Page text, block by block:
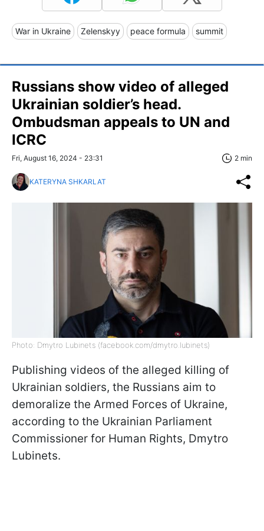
War in Ukraine Zelenskyy peace formula summit
Russians show video of alleged
Ukrainian soldier’s head.
Ombudsman appeals to UN and
ICRC
Fri, August 16, 2024 - 23:31 2 min
KATERYNA SHKARLAT
Photo: Dmytro Lubinets (facebook.com/dmytro.lubinets)
Publishing videos of the alleged killing of
Ukrainian soldiers, the Russians aim to
demoralize the Armed Forces of Ukraine,
according to the Ukrainian Parliament
Commissioner for Human Rights, Dmytro
Lubinets.